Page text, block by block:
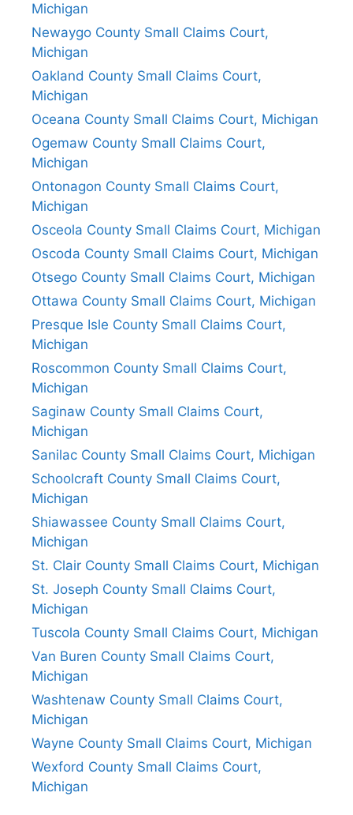
Michigan
Newaygo County Small Claims Court,
Michigan
Oakland County Small Claims Court,
Michigan
Oceana County Small Claims Court, Michigan
Ogemaw County Small Claims Court,
Michigan
Ontonagon County Small Claims Court,
Michigan
Osceola County Small Claims Court, Michigan
Oscoda County Small Claims Court, Michigan
Otsego County Small Claims Court, Michigan
Ottawa County Small Claims Court, Michigan
Presque Isle County Small Claims Court,
Michigan
Roscommon County Small Claims Court,
Michigan
Saginaw County Small Claims Court,
Michigan
Sanilac County Small Claims Court, Michigan
Schoolcraft County Small Claims Court,
Michigan
Shiawassee County Small Claims Court,
Michigan
St. Clair County Small Claims Court, Michigan
St. Joseph County Small Claims Court,
Michigan
Tuscola County Small Claims Court, Michigan
Van Buren County Small Claims Court,
Michigan
Washtenaw County Small Claims Court,
Michigan
Wayne County Small Claims Court, Michigan
Wexford County Small Claims Court,
Michigan